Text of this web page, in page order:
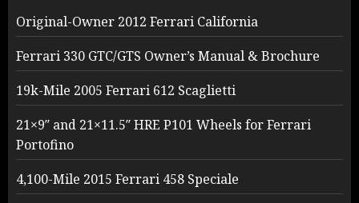
Original-Owner 2012 Ferrari California
Ferrari 330 GTC/GTS Owner’s Manual & Brochure
19k-Mile 2005 Ferrari 612 Scaglietti
21×9″ and 21×11.5″ HRE P101 Wheels for Ferrari
Portofino
4,100-Mile 2015 Ferrari 458 Speciale